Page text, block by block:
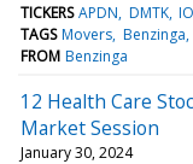
TICKERS APDN DMTK
TAGS Movers Benzinga
FROM Benzinga
12 Health Care
Market Session
January 30, 2024